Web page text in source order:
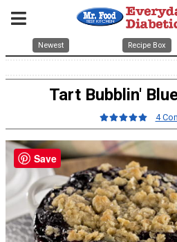
Newest Recipe Box
Tart Bubblin'
4
Save